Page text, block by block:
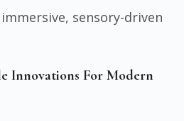
sensory-driven
Innovations For Modern